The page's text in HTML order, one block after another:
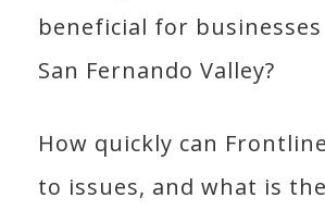
beneficial for
San Fernando Valley?
How quickly can
to issues, and what is